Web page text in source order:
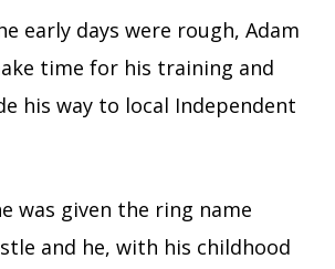
early days were rough, Adam
time for his training and
his way to local Independent
was given the ring name
and he, with his childhood